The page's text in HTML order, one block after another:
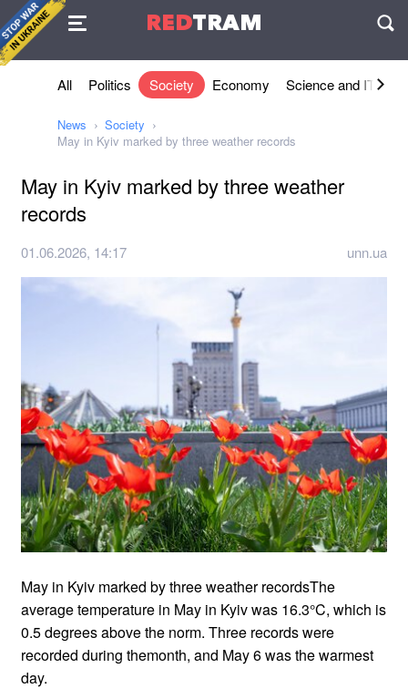
REDTRAM
Agreement
All Politics Society Economy Science and IT
News
Society
May in Kyiv marked by three weather records
May in Kyiv marked by three weather
records
01.06.2026, 14:17 unn.ua
May in Kyiv marked by three weather recordsThe
average temperature in May in Kyiv was 16.3°C, which is
0.5 degrees above the norm. Three records were
recorded during themonth, and May 6 was the warmest
day.